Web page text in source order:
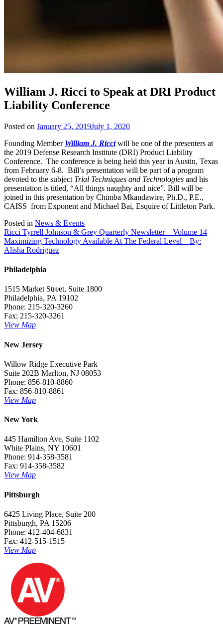
William J. Ricci to Speak at DRI Product
Liability Conference
Posted on January 25, 2019July 1, 2020
Founding Member William J. Ricciwill be one of the presenters at
the 2019 Defense Research Institute (DRI) Product Liability
Conference. The conference is being held this year in Austin, Texas
from February 6-8. Bill’s presentation will be part of a program
devoted to the subject Trial Techniques and Technologies and his
presentation is titled, “All things naughty and nice”. Bill will be
joined in this presentation by Chimba Mkandawire, Ph.D., P.E.,
CAISS from Exponent and Michael Bai, Esquire of Littleton Park.
Posted in News & Events
Post
navigation
Ricci Tyrrell Johnson & Grey Quarterly Newsletter – Volume 14
Maximizing Technology Available At The Federal Level – By:
Alisha Rodriguez
Philadelphia
1515 Market Street, Suite 1800
Philadelphia, PA 19102
Phone: 215-320-3260
Fax: 215-320-3261
View Map
New Jersey
Willow Ridge Executive Park
Suite 202B Marlton, NJ 08053
Phone: 856-810-8860
Fax: 856-810-8861
View Map
New York
445 Hamilton Ave, Suite 1102
White Plains, NY 10601
Phone: 914-358-3581
Fax: 914-358-3582
View Map
Pittsburgh
6425 Living Place, Suite 200
Pittsburgh, PA 15206
Phone: 412-404-6831
Fax: 412-515-1515
View Map